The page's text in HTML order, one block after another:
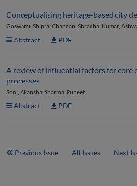
Conceptualising heritage-based city
Goswami, Shipra; Chandan, Shradha; Kumar,
Abstract PDF
A review of influential factors for core
processes
Soni, Akansha; Sharma, Puneet
Abstract PDF
Previous Issue All Issues Next